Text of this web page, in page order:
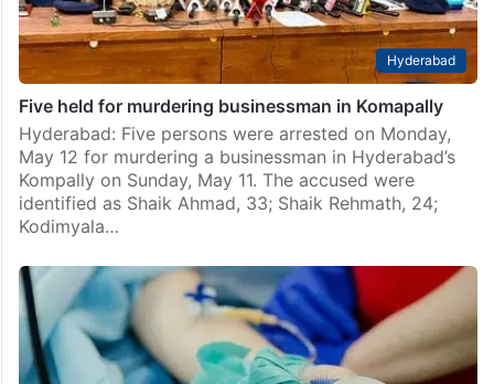
Hyderabad
Five held for murdering businessman in Komapally
Hyderabad: Five persons were arrested on Monday,
May 12 for murdering a businessman in Hyderabad’s
Kompally on Sunday, May 11. The accused were
identified as Shaik Ahmad, 33; Shaik Rehmath, 24;
Kodimyala…